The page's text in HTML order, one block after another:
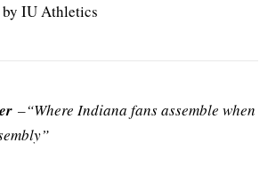
IU Athletics
–“Where Indiana fans assemble when